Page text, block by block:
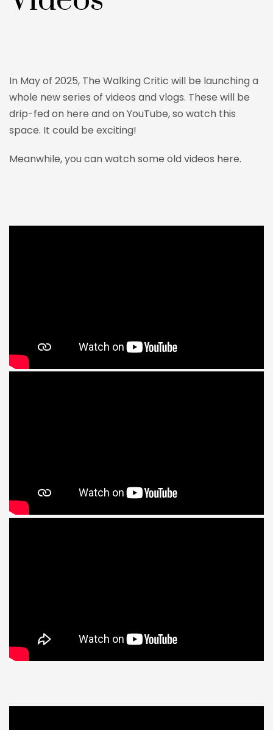
In May of 2025, The Walking Critic will be launching a
whole new series of videos and vlogs. These will be
drip-fed on here and on YouTube, so watch this
space. It could be exciting!
Meanwhile, you can watch some old videos here.